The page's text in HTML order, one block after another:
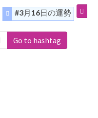
#3月16日の運勢
Go to hashtag